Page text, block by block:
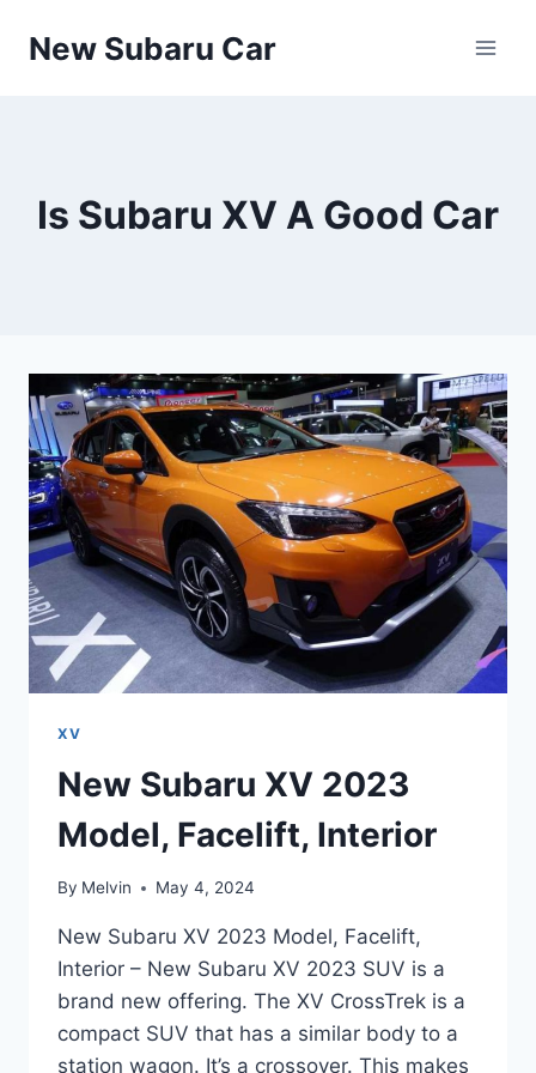
New Subaru Car
Is Subaru XV A Good Car
XV
New Subaru XV 2023
Model, Facelift, Interior
By Melvin May 4, 2024
New Subaru XV 2023 Model, Facelift,
Interior – New Subaru XV 2023 SUV is a
brand new offering. The XV CrossTrek is a
compact SUV that has a similar body to a
station wagon. It’s a crossover. This makes